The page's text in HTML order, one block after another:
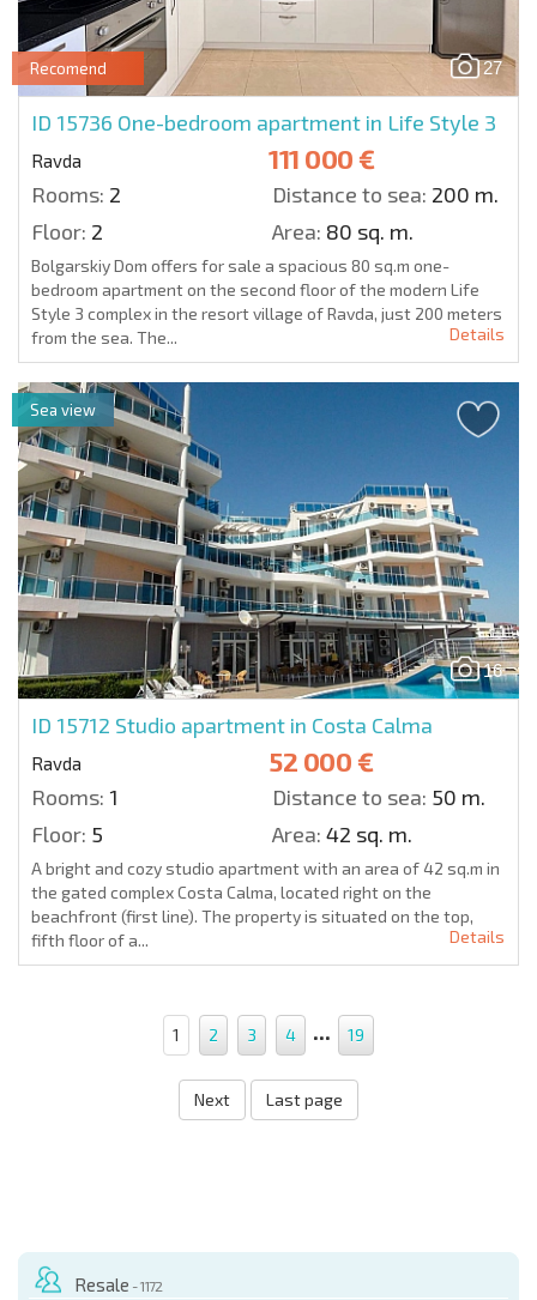
27
Recomend
ID 15736 One-bedroom apartment in Life Style 3
Ravda 111 000 €
Rooms: 2 Distance to sea: 200 m.
Floor: 2 Area: 80 sq. m.
Bolgarskiy Dom offers for sale a spacious 80 sq.m one-
bedroom apartment on the second floor of the modern Life
Style 3 complex in the resort village of Ravda, just 200 meters
from the sea. The...
Details
16
ID 15712 Studio apartment in Costa Calma
Ravda 52 000 €
Rooms: 1 Distance to sea: 50 m.
Floor: 5 Area: 42 sq. m.
Sea view
A bright and cozy studio apartment with an area of 42 sq.m in
the gated complex Costa Calma, located right on the
beachfront (first line). The property is situated on the top,
fifth floor of a...
Details
1 2 3 4 ... 19
Next Last page
Resale - 1172